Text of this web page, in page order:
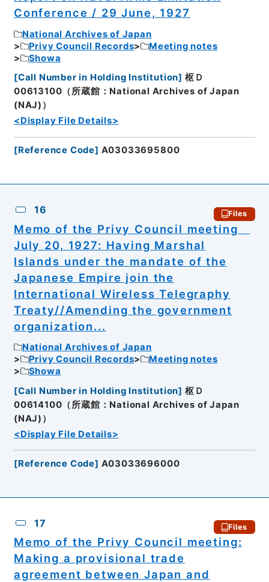
Conference / 29 June, 1927
National Archives of Japan
Privy Council Records
Meeting notes
Showa
[Call Number in Holding Institution] 枢Ｄ
00613100（所蔵館：National Archives of Japan
(NAJ)）
<Display File Details>
[Reference Code] A03033695800
16 Files
Memo of the Privy Council meeting
July 20, 1927: Having Marshal
Islands under the mandate of the
Japanese Empire join the
International Wireless Telegraphy
Treaty//Amending the government
organization...
National Archives of Japan
Privy Council Records
Meeting notes
Showa
[Call Number in Holding Institution] 枢Ｄ
00614100（所蔵館：National Archives of Japan
(NAJ)）
<Display File Details>
[Reference Code] A03033696000
17 Files
Memo of the Privy Council meeting:
Making a provisional trade
agreement between Japan and